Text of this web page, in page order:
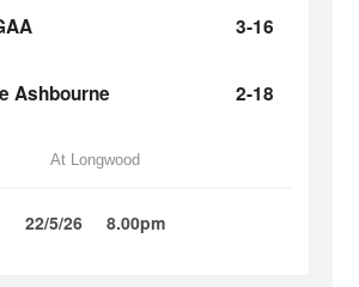
3-16
Ashbourne 2-18
At Longwood
22/5/26 8.00pm